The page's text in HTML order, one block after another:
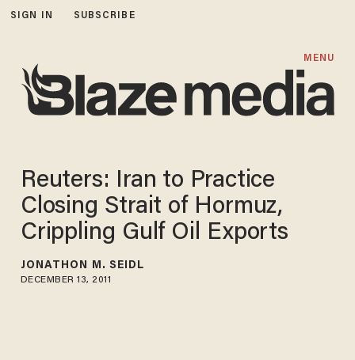
SIGN IN SUBSCRIBE
MENU
Reuters: Iran to Practice
Closing Strait of Hormuz,
Crippling Gulf Oil Exports
JONATHON M. SEIDL
DECEMBER 13, 2011